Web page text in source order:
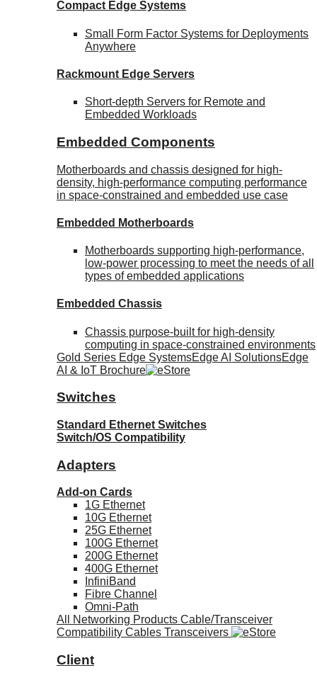
Compact Edge Systems
Small Form Factor Systems for Deployments
Anywhere
Rackmount Edge Servers
Short-depth Servers for Remote and
Embedded Workloads
Embedded Components
Motherboards and chassis designed for high-
density, high-performance computing performance
in space-constrained and embedded use case
Embedded Motherboards
Motherboards supporting high-performance,
low-power processing to meet the needs of all
types of embedded applications
Embedded Chassis
Chassis purpose-built for high-density
computing in space-constrained environments
Gold Series Edge SystemsEdge AI SolutionsEdge
AI & IoT Brochure
Switches
Standard Ethernet Switches
Switch/OS Compatibility
Adapters
Add-on Cards
1G Ethernet
10G Ethernet
25G Ethernet
100G Ethernet
200G Ethernet
400G Ethernet
InfiniBand
Fibre Channel
Omni-Path
All Networking Products Cable/Transceiver
Compatibility Cables Transceivers
Client